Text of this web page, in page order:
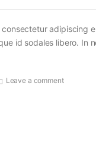
adipiscing
id sodales libero. In
Leave a comment